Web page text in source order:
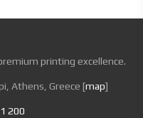
printing excellence.
Athens, Greece [map]
200